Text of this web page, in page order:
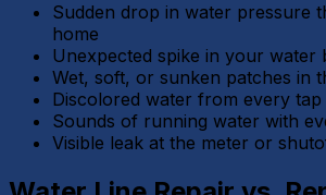
Sudden drop in water pressure
home
Unexpected spike in your water
Wet, soft, or sunken patches in
Discolored water from every tap
Sounds of running water with
Visible leak at the meter or